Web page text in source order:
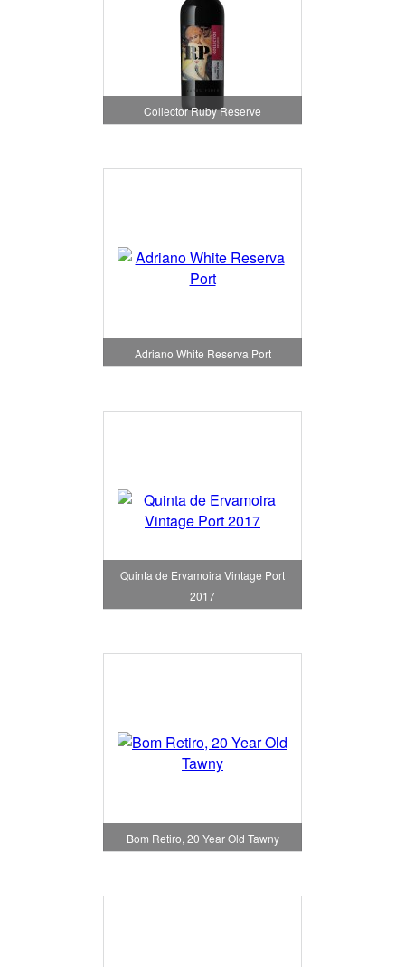
Collector Ruby Reserve
Adriano White Reserva Port
Quinta de Ervamoira Vintage Port
2017
Bom Retiro, 20 Year Old Tawny